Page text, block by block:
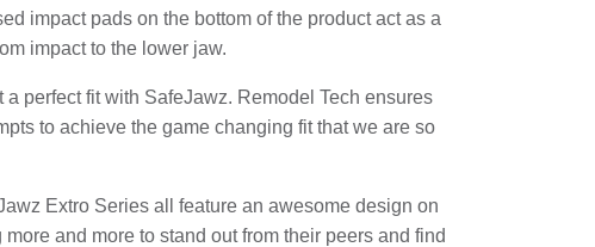
impact pads on the bottom of the product act as a
impact to the lower jaw.
a perfect fit with SafeJawz. Remodel Tech ensures
to achieve the game changing fit that we are so
Extro Series all feature an awesome design on
and more to stand out from their peers and find